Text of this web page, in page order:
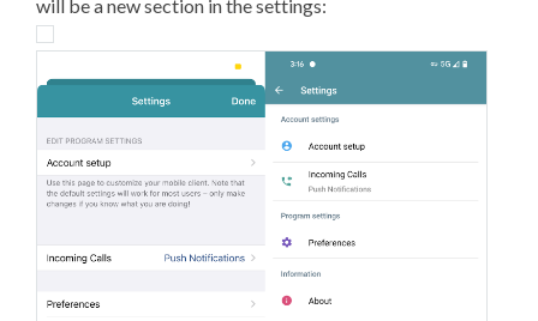
will be a new section in the settings: